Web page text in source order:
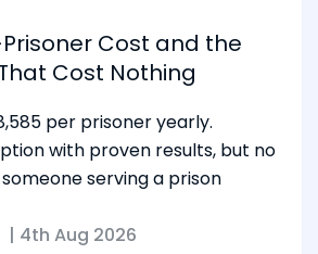
Prisoner Cost and the
Cost Nothing
per prisoner yearly.
with proven results, but no
serving a prison
| 4th Aug 2026